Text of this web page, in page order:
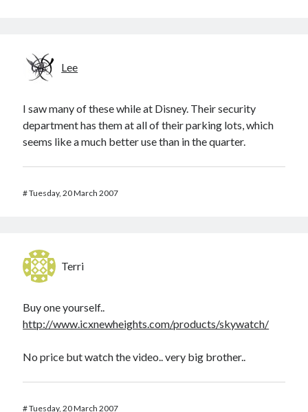
Lee
I saw many of these while at Disney. Their security
department has them at all of their parking lots, which
seems like a much better use than in the quarter.
#Tuesday, 20 March 2007
Terri
Buy one yourself..
http://www.icxnewheights.com/products/skywatch/
No price but watch the video.. very big brother..
#Tuesday, 20 March 2007